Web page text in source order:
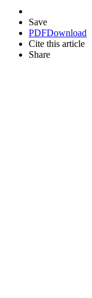
Save
PDFDownload
Cite this article
Share